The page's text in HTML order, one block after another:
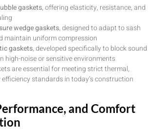
gaskets, offering elasticity, resistance, and
wedge gaskets, designed to adapt to sash
maintain uniform compression
gaskets, developed specifically to block sound
high-noise or sensitive environments
are essential for meeting strict thermal,
standards in today’s construction
and Comfort